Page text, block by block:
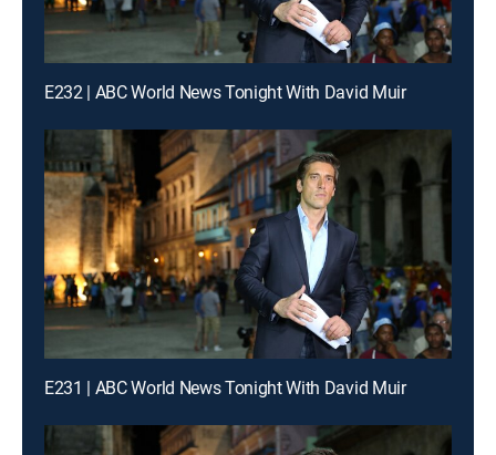
E232 | ABC World News Tonight With David Muir
E231 | ABC World News Tonight With David Muir